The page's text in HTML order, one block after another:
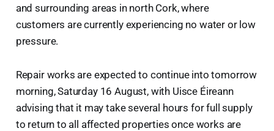
and surrounding areas in north Cork, where
customers are currently experiencing no water or low
pressure.
Repair works are expected to continue into tomorrow
morning, Saturday 16 August, with Uisce Éireann
advising that it may take several hours for full supply
to return to all affected properties once works are